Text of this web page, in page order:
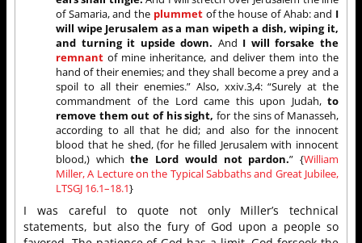
of Samaria, and the plummetof the house of Ahab: and I
will wipe Jerusalem as a man wipeth a dish, wiping it,
and turning it upside down. And I will forsake the
remnant of mine inheritance, and deliver them into the
hand of their enemies; and they shall become a prey and a
spoil to all their enemies.” Also, xxiv.3,4: “Surely at the
commandment of the Lord came this upon Judah, to
remove them out of his sight, for the sins of Manasseh,
according to all that he did; and also for the innocent
blood that he shed, (for he filled Jerusalem with innocent
blood,) whichthe Lord would not pardon.” {William
Miller, A Lecture on the Typical Sabbaths and Great Jubilee,
LTSGJ 16.1–18.1}
I was careful to quote not only Miller’s technical
statements, but also the fury of God upon a people so